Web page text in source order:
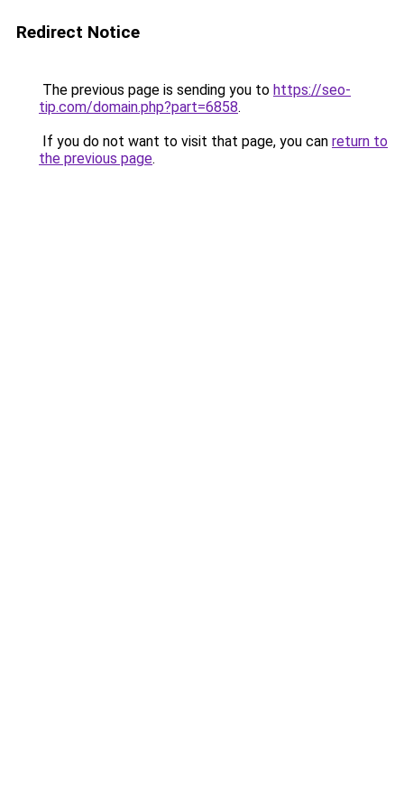
Redirect Notice
The previous page is sending you to https://seo-
tip.com/domain.php?part=6858.
If you do not want to visit that page, you can return to
the previous page.